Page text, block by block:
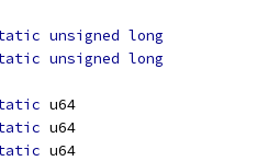
unsigned long
unsigned long